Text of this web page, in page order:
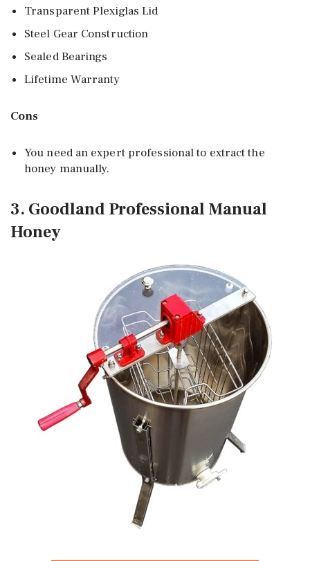
Transparent Plexiglas Lid
Steel Gear Construction
Sealed Bearings
Lifetime Warranty
Cons
You need an expert professional to extract the
honey manually.
3. Goodland Professional Manual
Honey